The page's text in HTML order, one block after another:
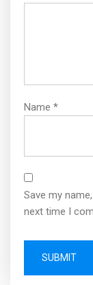
Name *
Save my
next time I